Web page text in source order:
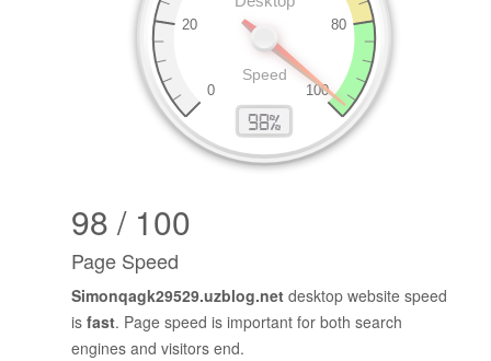
98 / 100
Page Speed
Simonqagk29529.uzblog.net desktop website speed
is fast. Page speed is important for both search
engines and visitors end.